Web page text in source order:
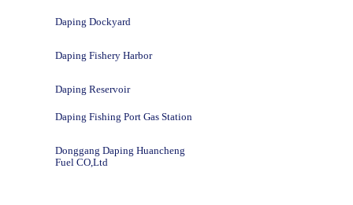
Daping Dockyard
Daping Fishery Harbor
Daping Reservoir
Daping Fishing Port Gas Station
Donggang Daping Huancheng
Fuel CO,Ltd